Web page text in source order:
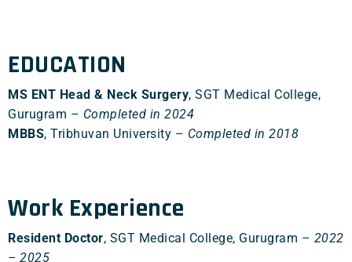
EDUCATION
MS ENT Head & Neck Surgery, SGT Medical College,
Gurugram – Completed in 2024
MBBS, Tribhuvan University – Completed in 2018
Work Experience
Resident Doctor, SGT Medical College, Gurugram – 2022
– 2025